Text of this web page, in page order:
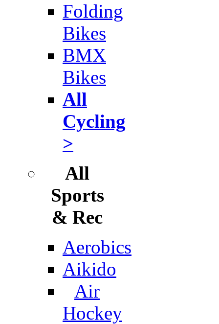
Folding
Bikes
BMX
Bikes
All
Cycling
>
All
Sports
& Rec
Aerobics
Aikido
Air
Hockey